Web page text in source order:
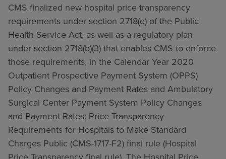
CMS finalized new hospital price transparency
requirements under section 2718(e) of the Public
Health Service Act, as well as a regulatory plan
under section 2718(b)(3) that enables CMS to enforce
those requirements, in the Calendar Year 2020
Outpatient Prospective Payment System (OPPS)
Policy Changes and Payment Rates and Ambulatory
Surgical Center Payment System Policy Changes
and Payment Rates: Price Transparency
Requirements for Hospitals to Make Standard
Charges Public (CMS-1717-F2) final rule (Hospital